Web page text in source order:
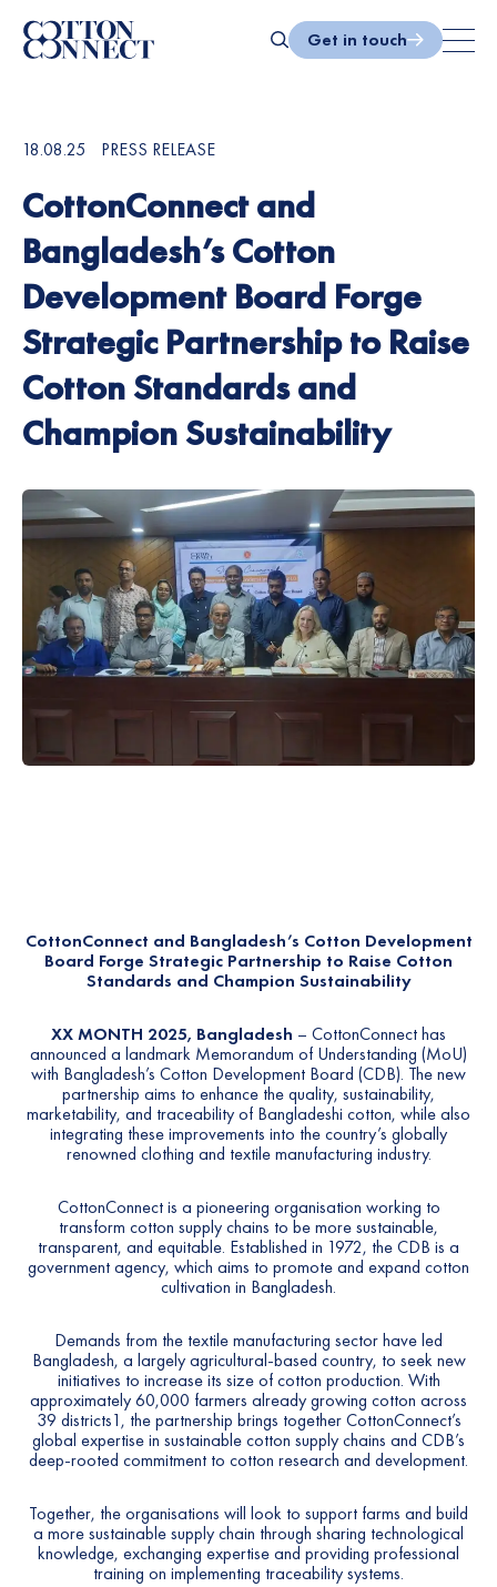
Skip
to
content
Search
Get in touch
18.08.25 PRESS RELEASE
CottonConnect and
Bangladesh’s Cotton
Development Board Forge
Strategic Partnership to Raise
Cotton Standards and
Champion Sustainability
CottonConnect and Bangladesh’s Cotton Development
Board Forge Strategic Partnership to Raise Cotton
Standards and Champion Sustainability
XX MONTH 2025, Bangladesh – CottonConnecthas
announced a landmark Memorandum of Understanding (MoU)
with Bangladesh’s Cotton Development Board (CDB). The new
partnership aims to enhance the quality, sustainability,
marketability, and traceability of Bangladeshi cotton, while also
integrating these improvements into the country’s globally
renowned clothing and textile manufacturing industry.
CottonConnectis a pioneering organisation working to
transform cotton supply chains to be more sustainable,
transparent, and equitable. Established in 1972, theCDB is a
government agency, which aims to promote and expand cotton
cultivation in Bangladesh.
Demands from the textile manufacturing sector have led
Bangladesh, a largely agricultural-based country, to seek new
initiatives to increase its size of cotton production. With
approximately 60,000 farmers already growing cotton across
39 districts1, the partnership brings together CottonConnect’s
global expertise in sustainable cotton supply chains and CDB’s
deep-rooted commitment to cotton research and development.
Together, the organisations will look to support farms and build
a more sustainable supply chain through sharing technological
knowledge, exchanging expertise and providing professional
training on implementing traceability systems.